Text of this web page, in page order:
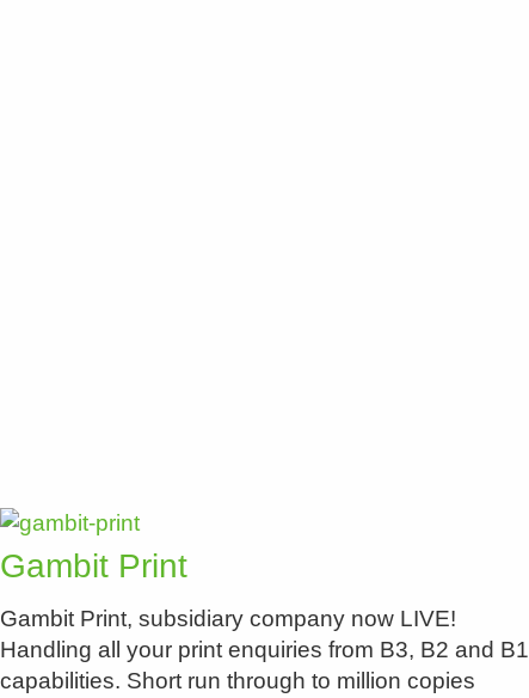
Gambit Print
Gambit Print, subsidiary company now LIVE!
Handling all your print enquiries from B3, B2 and B1
capabilities. Short run through to million copies